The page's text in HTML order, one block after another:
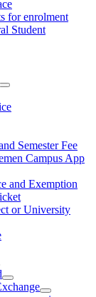
for enrolment
Student
Semester Fee
Campus App
and Exemption
or University